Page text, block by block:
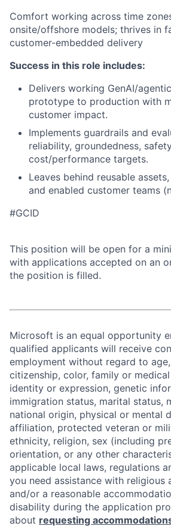
Comfort working across time
onsite/offshore models; thrives in
customer-embedded delivery
Success in this role includes:
Delivers working GenAI/
prototype to production with
customer impact.
Implements guardrails and
reliability, groundedness,
cost/performance targets.
Leaves behind reusable
and enabled customer teams
#GCID
This position will be open for a
with applications accepted on an
the position is filled.
Microsoft is an equal opportunity
qualified applicants will receive
employment without regard to
citizenship, color, family or
identity or expression, genetic
immigration status, marital status,
national origin, physical or mental
affiliation, protected veteran or
ethnicity, religion, sex (including
orientation, or any other
applicable local laws, regulations
you need assistance with religious
and/or a reasonable
disability during the application
about requesting